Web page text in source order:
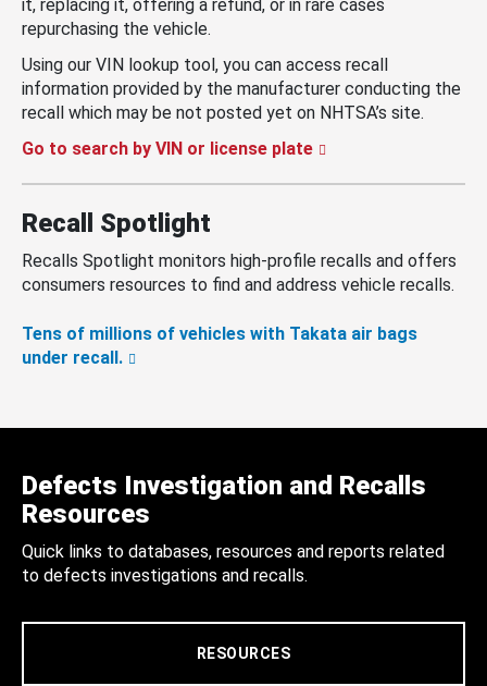
it, replacing it, offering a refund, or in rare cases
repurchasing the vehicle.
Using our VIN lookup tool, you can access recall
information provided by the manufacturer conducting the
recall which may be not posted yet on NHTSA’s site.
Go to search by VIN or license plate
Recall Spotlight
Recalls Spotlight monitors high-profile recalls and offers
consumers resources to find and address vehicle recalls.
Tens of millions of vehicles with Takata air bags
under recall.
Defects Investigation and Recalls
Resources
Quick links to databases, resources and reports related
to defects investigations and recalls.
RESOURCES